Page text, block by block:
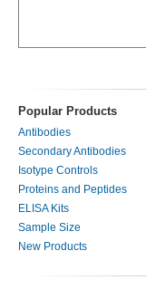
Popular Products
Antibodies
Secondary Antibodies
Isotype Controls
Proteins and Peptides
ELISA Kits
Sample Size
New Products